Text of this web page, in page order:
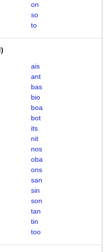
on
so
to
)
ais
ant
bas
bio
boa
bot
its
nit
nos
oba
ons
san
sin
son
tan
tin
too